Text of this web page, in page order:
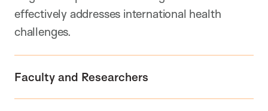
effectively addresses international health
challenges.
Faculty and Researchers